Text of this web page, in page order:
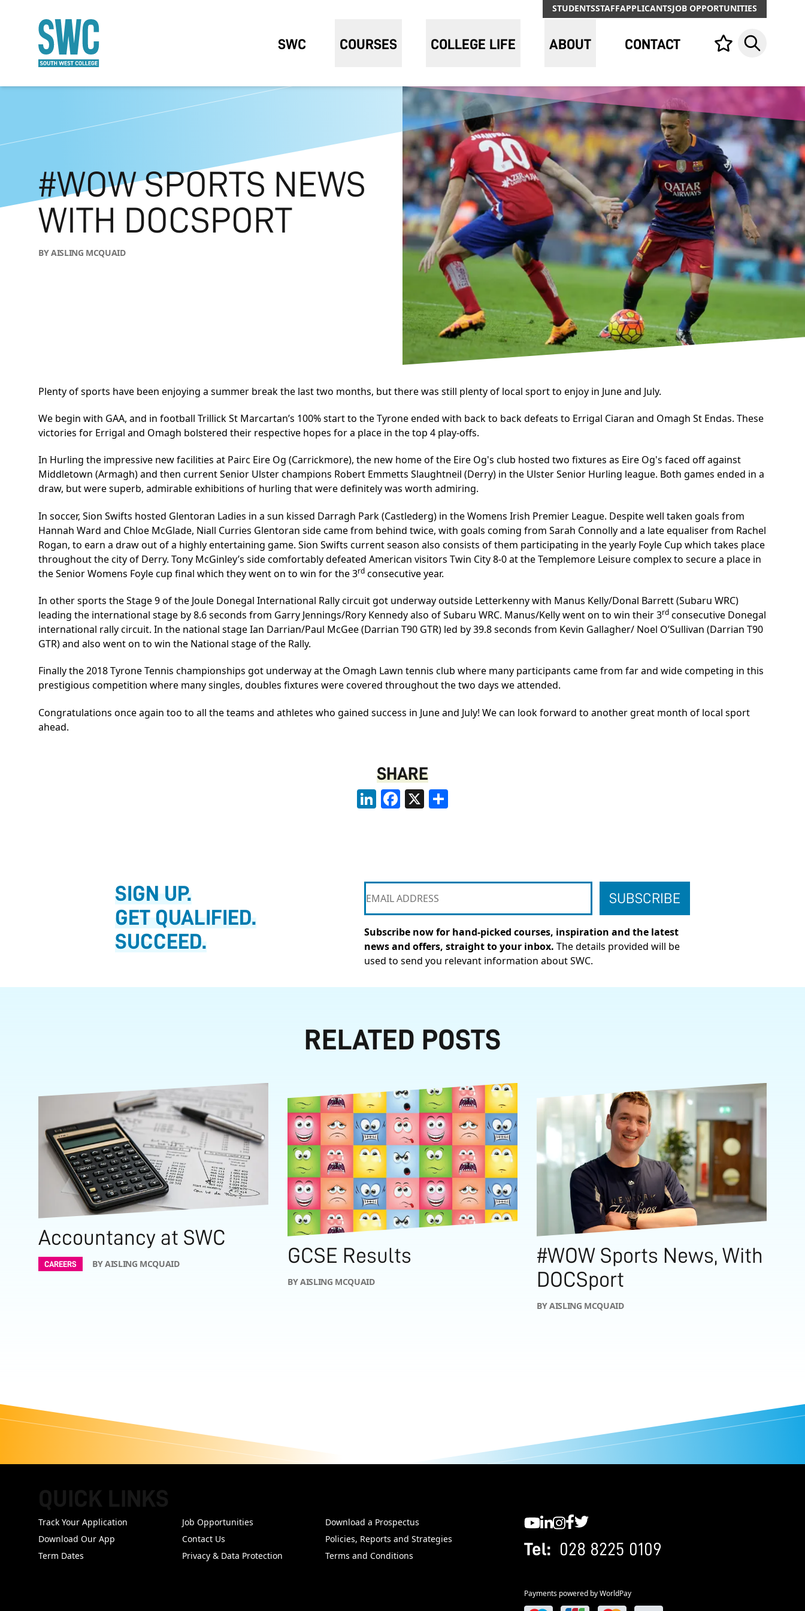
STUDENTSSTAFFAPPLICANTSJOB OPPORTUNITIES
SWC COURSES COLLEGE LIFE ABOUT CONTACT Your list,Search
#WOW SPORTS NEWS
WITH DOCSPORT
BY AISLING MCQUAID
Plenty of sports have been enjoying a summer break the last two months, but there was still plenty of local sport to enjoy in June and July.
We begin with GAA, and in football Trillick St Marcartan’s 100% start to the Tyrone ended with back to back defeats to Errigal Ciaran and Omagh St Endas. These
victories for Errigal and Omagh bolstered their respective hopes for a place in the top 4 play-offs.
In Hurling the impressive new facilities at Pairc Eire Og (Carrickmore), the new home of the Eire Og's club hosted two fixtures as Eire Og's faced off against
Middletown (Armagh) and then current Senior Ulster champions Robert Emmetts Slaughtneil (Derry) in the Ulster Senior Hurling league. Both games ended in a
draw, but were superb, admirable exhibitions of hurling that were definitely was worth admiring.
In soccer, Sion Swifts hosted Glentoran Ladies in a sun kissed Darragh Park (Castlederg) in the Womens Irish Premier League. Despite well taken goals from
Hannah Ward and Chloe McGlade, Niall Curries Glentoran side came from behind twice, with goals coming from Sarah Connolly and a late equaliser from Rachel
Rogan, to earn a draw out of a highly entertaining game. Sion Swifts current season also consists of them participating in the yearly Foyle Cup which takes place
throughout the city of Derry. Tony McGinley’s side comfortably defeated American visitors Twin City 8-0 at the Templemore Leisure complex to secure a place in
the Senior Womens Foyle cup final which they went on to win for the 3rd consecutive year.
In other sports the Stage 9 of the Joule Donegal International Rally circuit got underway outside Letterkenny with Manus Kelly/Donal Barrett (Subaru WRC)
leading the international stage by 8.6 seconds from Garry Jennings/Rory Kennedy also of Subaru WRC. Manus/Kelly went on to win their 3rd consecutive Donegal
international rally circuit. In the national stage Ian Darrian/Paul McGee (Darrian T90 GTR) led by 39.8 seconds from Kevin Gallagher/ Noel O’Sullivan (Darrian T90
GTR) and also went on to win the National stage of the Rally.
Finally the 2018 Tyrone Tennis championships got underway at the Omagh Lawn tennis club where many participants came from far and wide competing in this
prestigious competition where many singles, doubles fixtures were covered throughout the two days we attended.
Congratulations once again too to all the teams and athletes who gained success in June and July! We can look forward to another great month of local sport
ahead.
SHARE
LinkedInFacebook
X
SIGN UP.
GET QUALIFIED.
SUCCEED.
Subscribe now for hand-picked courses, inspiration and the latest
news and offers, straight to your inbox. The details provided will be
used to send you relevant information about SWC.
RELATED POSTS
Accountancy at SWC
CAREERS BY AISLING MCQUAID GCSE Results
BY AISLING MCQUAID
#WOW Sports News, With
DOCSport
BY AISLING MCQUAID
Track Your Application Job Opportunities
Download a Prospectus
Download Our App
Contact Us
Policies, Reports and Strategies
Term Dates
Privacy & Data Protection Terms and Conditions Tel: 028 8225 0109
Payments powered by WorldPay